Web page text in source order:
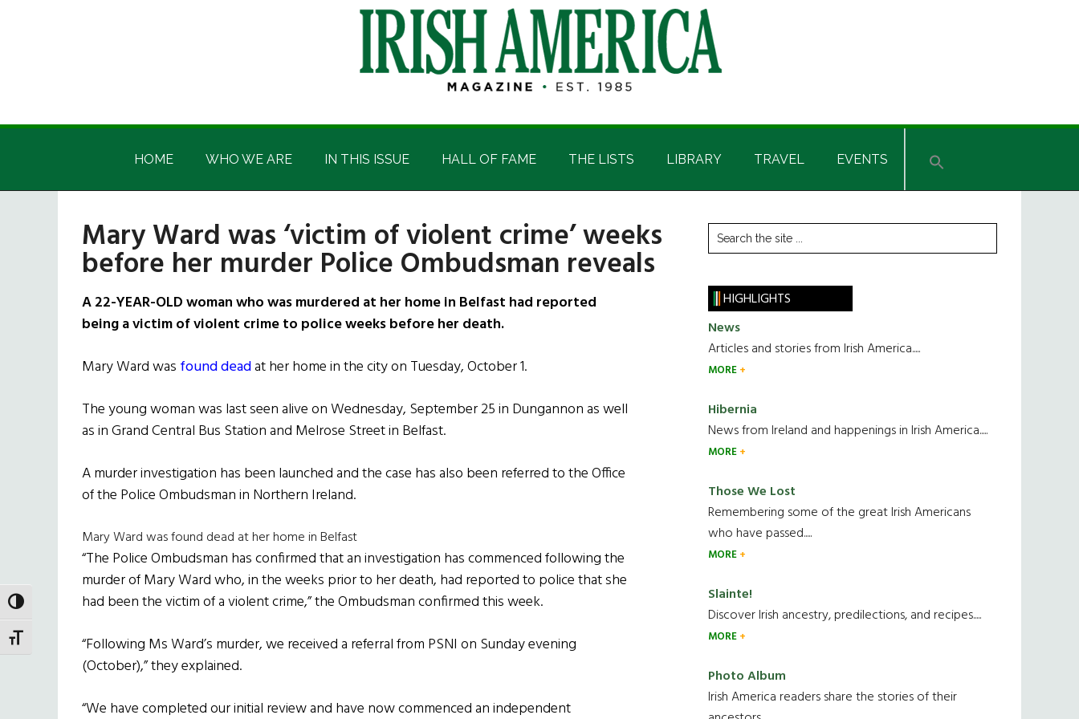
TOGGLE HIGH CONTRAST
TOGGLE FONT SIZE
Irish
America
Irish
HOME WHO WE ARE IN THIS ISSUE HALL OF FAME THE LISTS LIBRARY TRAVEL EVENTS
Mary Ward was ‘victim of violent crime’ weeks
before her murder Police Ombudsman reveals
A 22-YEAR-OLD woman who was murdered at her home in Belfast had reported
being a victim of violent crime to police weeks before her death.
Mary Ward was found deadat her home in the city on Tuesday, October 1.
The young woman was last seen alive on Wednesday, September 25 in Dungannon as well
as in Grand Central Bus Station and Melrose Street in Belfast.
A murder investigation has been launched and the case has also been referred to the Office
of the Police Ombudsman in Northern Ireland.
Mary Ward was found dead at her home in Belfast
“The Police Ombudsman has confirmed that an investigation has commenced following the
murder of Mary Ward who, in the weeks prior to her death, had reported to police that she
had been the victim of a violent crime,” the Ombudsman confirmed this week.
“Following Ms Ward’s murder, we received a referral from PSNI on Sunday evening
(October),” they explained.
“We have completed our initial review and have now commenced an independent
Primary
Sidebar
Search
the
HIGHLIGHTS
News
Articles and stories from Irish America.....
MORE
Hibernia
News from Ireland and happenings in Irish America.....
MORE
Those We Lost
Remembering some of the great Irish Americans
who have passed.....
MORE
Slainte!
Discover Irish ancestry, predilections, and recipes.....
MORE
Photo Album
Irish America readers share the stories of their